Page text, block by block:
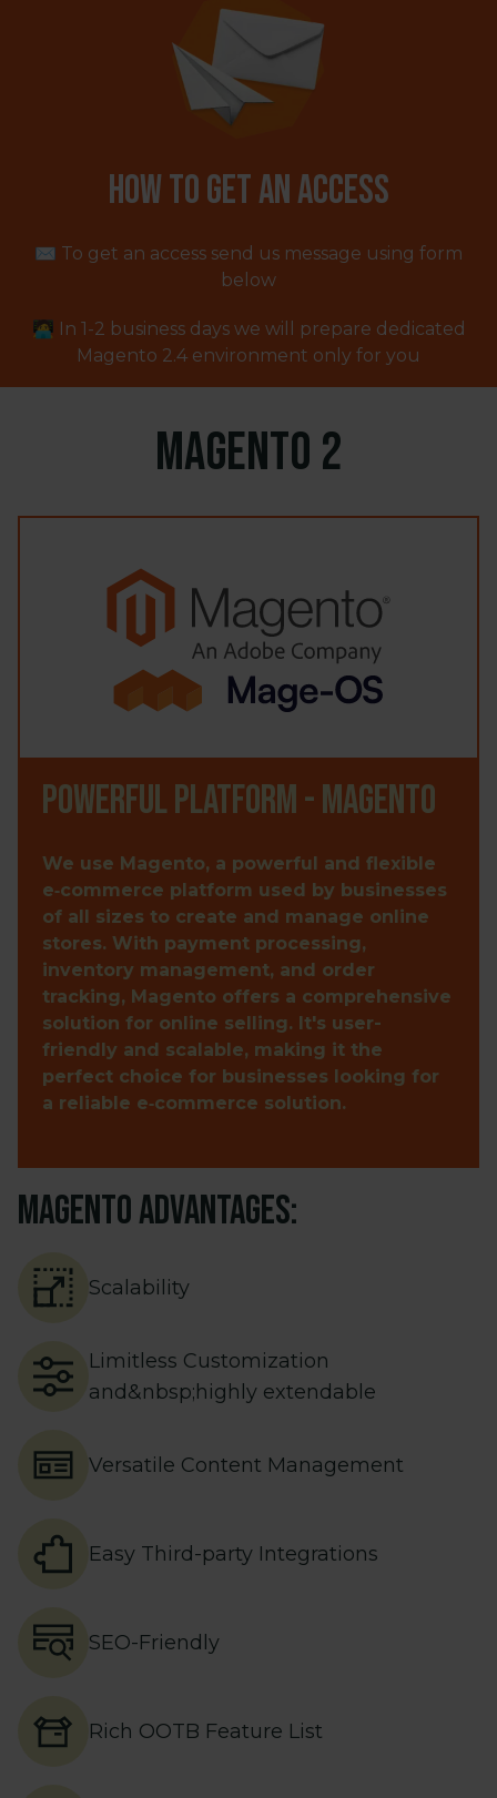
How to get an access
✉️ To get an access send us message using form
below
🧑‍💻 In 1-2 business days we will prepare dedicated
Magento 2.4 environment only for you
Magento 2
Powerful platform - Magento
We use Magento, a powerful and flexible
e‑commerce platform used by businesses
of all sizes to create and manage online
stores. With payment processing,
inventory management, and order
tracking, Magento offers a comprehensive
solution for online selling. It's user-
friendly and scalable, making it the
perfect choice for businesses looking for
a reliable e‑commerce solution.
Magento advantages:
Scalability
Limitless Customization
and&nbsp;highly extendable
Versatile Content Management
Easy Third-party Integrations
SEO-Friendly
Rich OOTB Feature List